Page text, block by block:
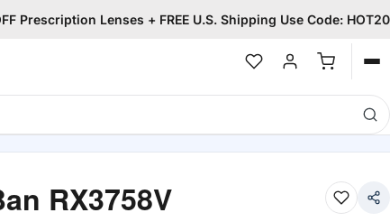
Prescription Lenses + FREE U.S. Shipping Use Code: HOT20
RX3758V